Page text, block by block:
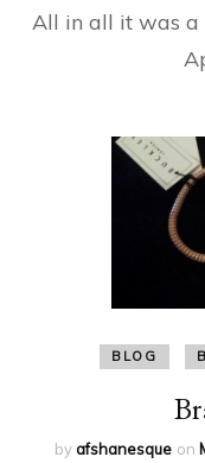
All in all it was a
BLOG
byafshanesque on